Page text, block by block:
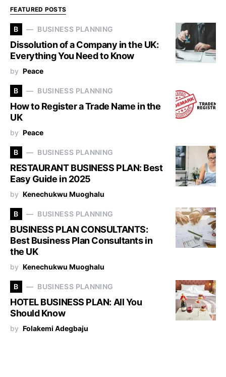
FEATURED POSTS
B BUSINESS PLANNING
Dissolution of a Company in the UK:
Everything You Need to Know
by Peace
B BUSINESS PLANNING
How to Register a Trade Name in the
UK
by Peace
B BUSINESS PLANNING
RESTAURANT BUSINESS PLAN: Best
Easy Guide in 2025
by Kenechukwu Muoghalu
B BUSINESS PLANNING
BUSINESS PLAN CONSULTANTS:
Best Business Plan Consultants in
the UK
by Kenechukwu Muoghalu
B BUSINESS PLANNING
HOTEL BUSINESS PLAN: All You
Should Know
by Folakemi Adegbaju